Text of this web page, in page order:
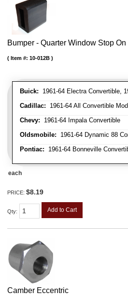
Bumper - Quarter Window Stop
Buick: 1961-64 Electra Convertible,
Cadillac: 1961-64 All Convertible
Chevy: 1961-64 Impala Convertible
Oldsmobile: 1961-64 Dynamic 88
Pontiac: 1961-64 Bonneville
Item #: 10-012B
each
PRICE: $8.19
Qty: Add to Cart
Camber Eccentric